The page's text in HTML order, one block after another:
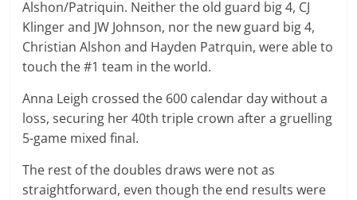
Alshon/Patriquin. Neither the old guard big 4, CJ
Klinger and JW Johnson, nor the new guard big 4,
Christian Alshon and Hayden Patrquin, were able to
touch the #1 team in the world.
Anna Leigh crossed the 600 calendar day without a
loss, securing her 40th triple crown after a gruelling
5-game mixed final.
The rest of the doubles draws were not as
straightforward, even though the end results were